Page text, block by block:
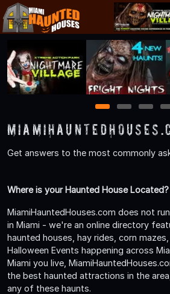
1 2 3 4
Get answers to the most commonly
Where is your Haunted House Located?
MiamiHauntedHouses.com does not
in Miami - we're an online directory
haunted houses, hay rides, corn
Halloween Events happening across
Miami you live,
the best haunted attractions in the
any of these haunts.